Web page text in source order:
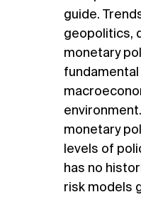
guide.
geopolitics,
monetary
monetary
levels of
has no
risk models